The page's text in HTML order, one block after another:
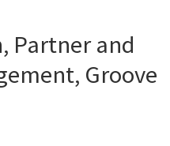
Partner and
Groove